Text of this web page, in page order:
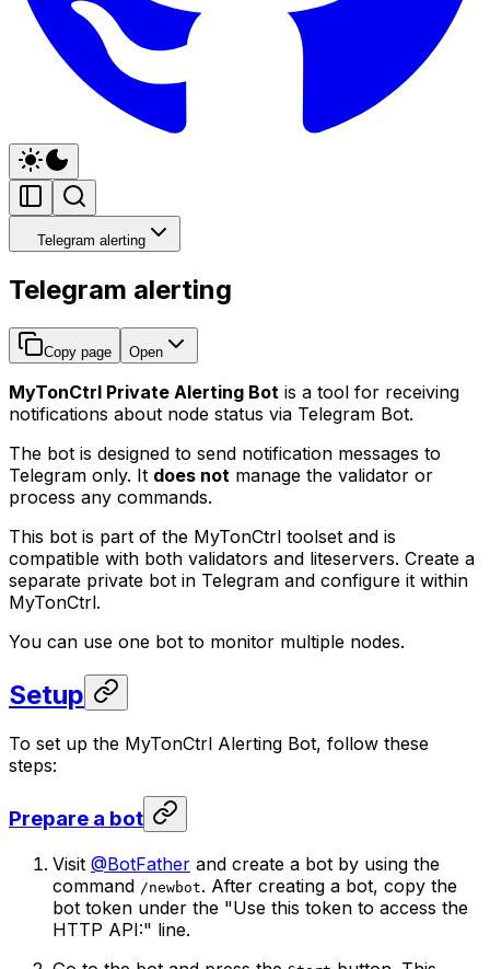
Telegram alerting
Telegram alerting
Copy page Open
MyTonCtrl Private Alerting Bot is a tool for receiving
notifications about node status via Telegram Bot.
The bot is designed to send notification messages to
Telegram only. It does not manage the validator or
process any commands.
This bot is part of the MyTonCtrl toolset and is
compatible with both validators and liteservers. Create a
separate private bot in Telegram and configure it within
MyTonCtrl.
You can use one bot to monitor multiple nodes.
Setup
To set up the MyTonCtrl Alerting Bot, follow these
steps:
Prepare a bot
Visit @BotFather and create a bot by using the
command /newbot. After creating a bot, copy the
bot token under the "Use this token to access the
HTTP API:" line.